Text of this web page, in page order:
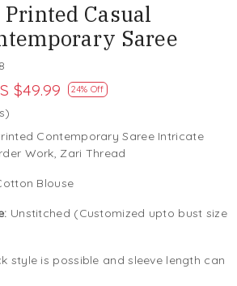
Casual
Saree
$49.99 24% Off
Contemporary Saree Intricate
Work, Zari Thread
Blouse
Unstitched (Customized upto bust size
style is possible and sleeve length can